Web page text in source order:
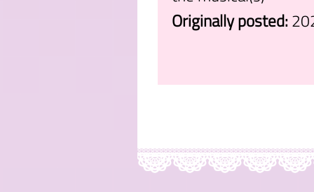
Originally posted: